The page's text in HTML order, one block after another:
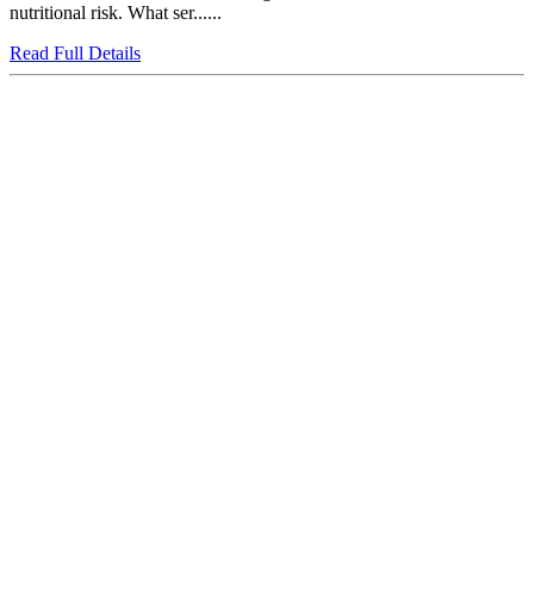
nutritional risk. What ser......
Read Full Details